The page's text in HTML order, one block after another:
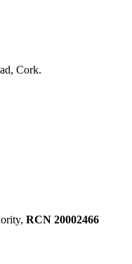
Cork.
RCN 20002466